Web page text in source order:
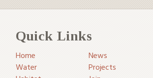
Quick Links
Home
News
Water
Projects